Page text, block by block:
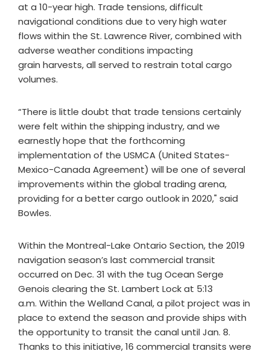
at a 10-year high. Trade tensions, difficult
navigational conditions due to very high water
flows within the St. Lawrence River, combined with
adverse weather conditions impacting
grain harvests, all served to restrain total cargo
volumes.
“There is little doubt that trade tensions certainly
were felt within the shipping industry, and we
earnestly hope that the forthcoming
implementation of the USMCA (United States-
Mexico-Canada Agreement) will be one of several
improvements within the global trading arena,
providing for a better cargo outlook in 2020," said
Bowles.
Within the Montreal-Lake Ontario Section, the 2019
navigation season’s last commercial transit
occurred on Dec. 31 with the tug Ocean Serge
Genois clearing the St. Lambert Lock ‎at 5:13
a.m. Within the Welland Canal, a pilot project was in
place to extend the season and provide ships with
the opportunity to transit the canal until Jan. 8.
Thanks to this initiative, 16 commercial transits were